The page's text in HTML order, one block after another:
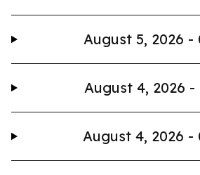
August 5, 2026 -
August 4, 2026 -
August 4, 2026 -